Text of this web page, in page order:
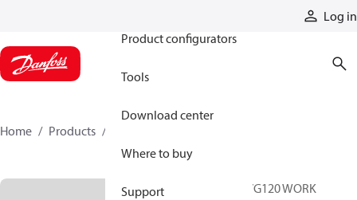
Log in
Product configurators
Tools
Download center
Where to buy
Support
Home Products
PVG120 WORK